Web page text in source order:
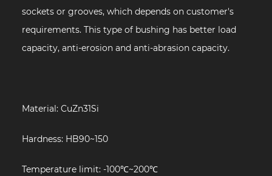
sockets or grooves, which depends on customer's
requirements. This type of bushing has better load
capacity, anti-erosion and anti-abrasion capacity.
Material: CuZn31Si
Hardness: HB90~150
Temperature limit: -100℃~200℃